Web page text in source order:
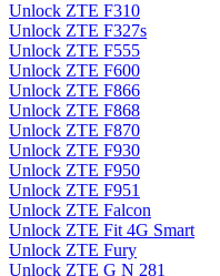
Unlock ZTE F310
Unlock ZTE F327s
Unlock ZTE F555
Unlock ZTE F600
Unlock ZTE F866
Unlock ZTE F868
Unlock ZTE F870
Unlock ZTE F930
Unlock ZTE F950
Unlock ZTE F951
Unlock ZTE Falcon
Unlock ZTE Fit 4G Smart
Unlock ZTE Fury
Unlock ZTE G N 281